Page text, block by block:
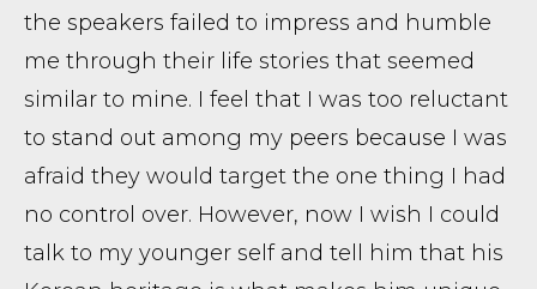
the speakers failed to impress and humble
me through their life stories that seemed
similar to mine. I feel that I was too reluctant
to stand out among my peers because I was
afraid they would target the one thing I had
no control over. However, now I wish I could
talk to my younger self and tell him that his